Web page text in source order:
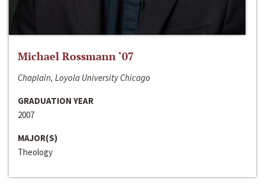
Michael Rossmann ‘07
Chaplain, Loyola University Chicago
GRADUATION YEAR
2007
MAJOR(S)
Theology